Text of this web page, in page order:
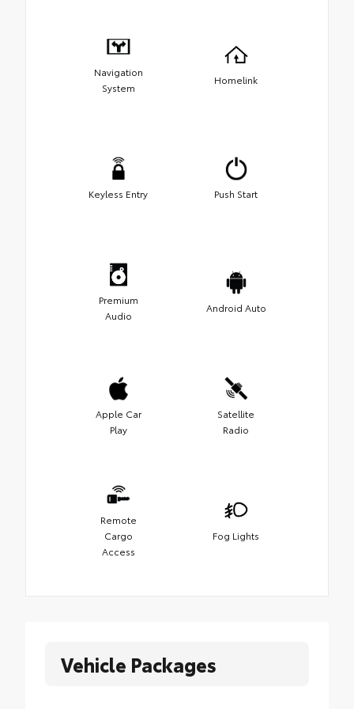
Navigation
System
Homelink
Keyless Entry Push Start
Premium
Audio
Android Auto
Apple Car
Play
Satellite
Radio
Remote
Cargo
Access
Fog Lights
Vehicle Packages